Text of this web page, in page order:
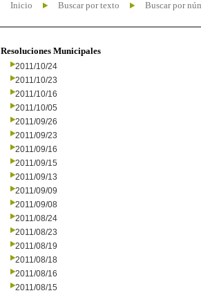
Inicio Buscar por texto Buscar por
Resoluciones Municipales
2011/10/24
2011/10/23
2011/10/16
2011/10/05
2011/09/26
2011/09/23
2011/09/16
2011/09/15
2011/09/13
2011/09/09
2011/09/08
2011/08/24
2011/08/23
2011/08/19
2011/08/18
2011/08/16
2011/08/15